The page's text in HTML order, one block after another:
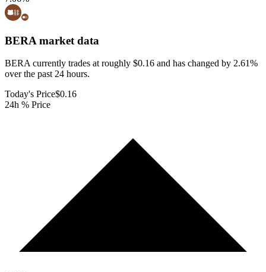
BERA market data
BERA currently trades at roughly $0.16 and has changed by 2.61%
over the past 24 hours.
Today's Price$0.16
24h % Price